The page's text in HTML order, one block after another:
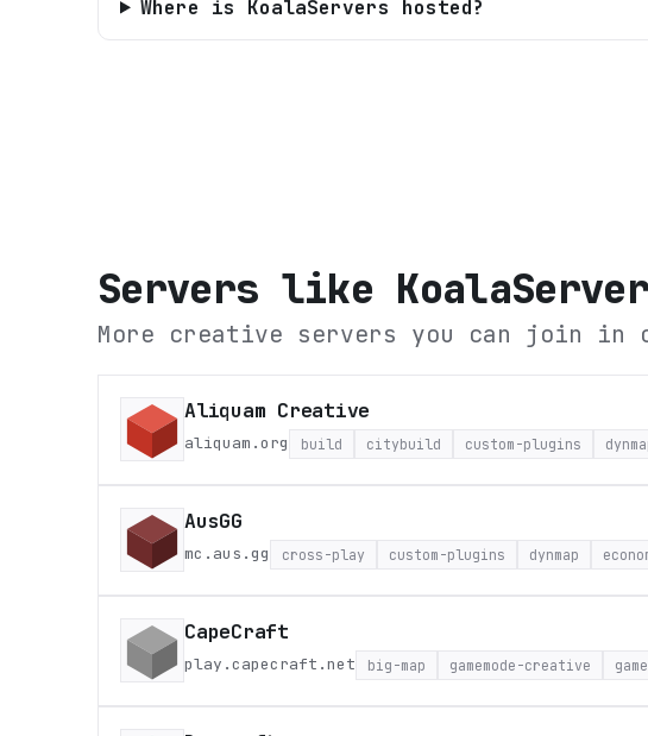
Where is KoalaServers hosted?
Servers like
More creative servers you can join in
Aliquam Creative
aliquam.org build citybuild custom-plugins
AusGG
mc.aus.gg cross-play custom-plugins dynmap
CapeCraft
play.capecraft.net big-map gamemode-creative